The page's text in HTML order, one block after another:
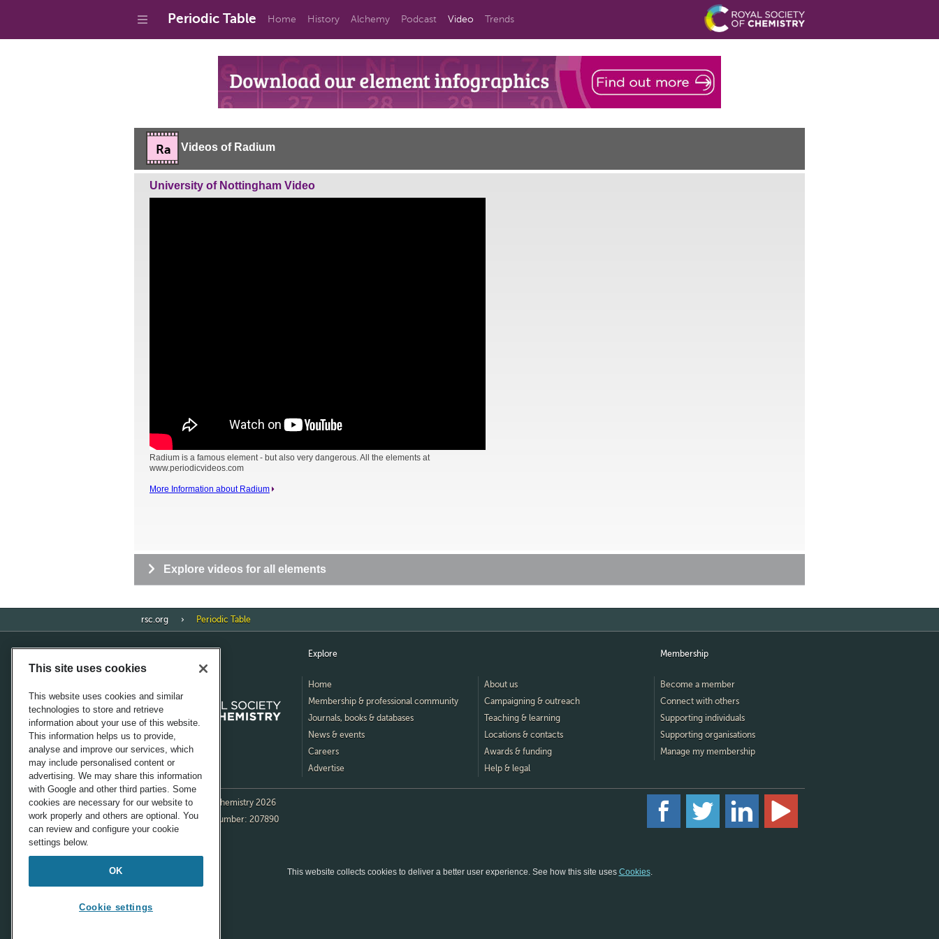
Periodic Table Home History Alchemy Podcast Video Trends
Ra Videos of Radium
University of Nottingham Video
Radium is a famous element - but also very dangerous. All the elements at
www.periodicvideos.com
More Information about Radium
Explore videos for all elements
rsc.org Periodic Table
Explore
Home
About us
Membership & professional community
Campaigning & outreach
Journals, books & databases
Teaching & learning
News & events
Locations & contacts
Careers
Awards & funding
Advertise
Help & legal
Membership
Become a member
Connect with others
Supporting individuals
Supporting organisations
Manage my membership
© Royal Society of Chemistry 2026
Registered charity number: 207890
This website collects cookies to deliver a better user experience. See how this site uses Cookies.
This site uses cookies
This website uses cookies and similar
technologies to store and retrieve
information about your use of this website.
This information helps us to provide,
analyse and improve our services, which
may include personalised content or
advertising. We may share this information
with Google and other third parties. Some
cookies are necessary for our website to
work properly and others are optional. You
can review and configure your cookie
settings below.
OK
Cookie settings